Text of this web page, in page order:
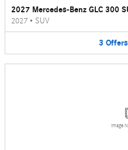
2027 Mercedes-Benz GLC 300
2027 • SUV
3 Offers
Image